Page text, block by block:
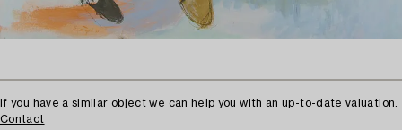
If you have a similar object we can help you with an up-to-date valuation.
Contact